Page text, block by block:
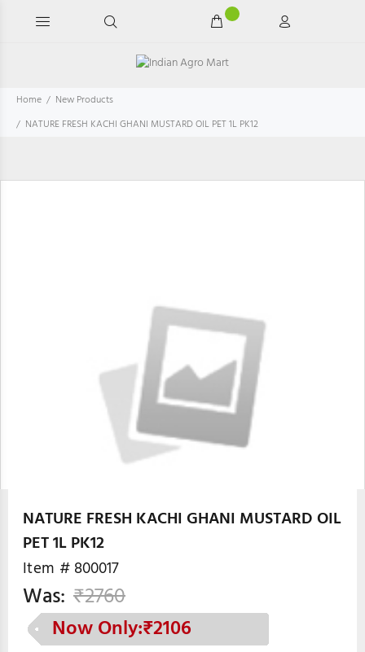
Home
New Products
NATURE FRESH KACHI GHANI MUSTARD OIL PET 1L PK12
NATURE FRESH KACHI GHANI MUSTARD OIL
PET 1L PK12
Item # 800017
Was: ₹2760
Now Only:₹2106